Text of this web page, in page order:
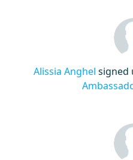
Alissia Anghel signed